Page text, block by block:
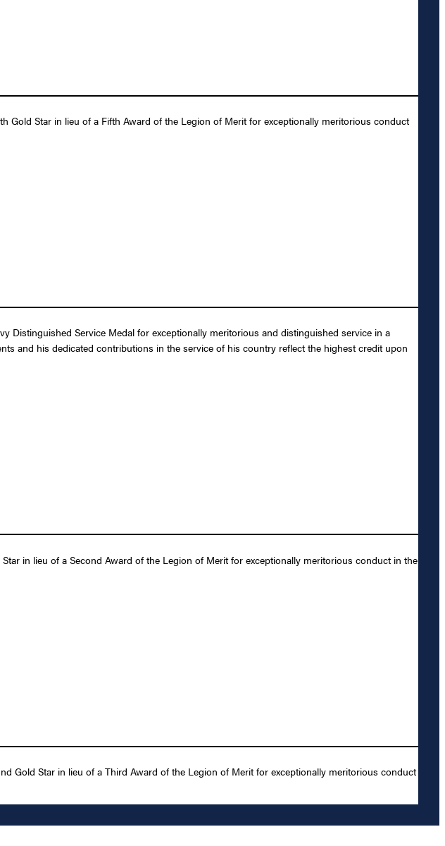
Gold Star in lieu of a Fifth Award of the Legion of Merit for exceptionally meritorious conduct
Distinguished Service Medal for exceptionally meritorious and distinguished service in a
and his dedicated contributions in the service of his country reflect the highest credit upon
in lieu of a Second Award of the Legion of Merit for exceptionally meritorious conduct in the
Gold Star in lieu of a Third Award of the Legion of Merit for exceptionally meritorious conduct